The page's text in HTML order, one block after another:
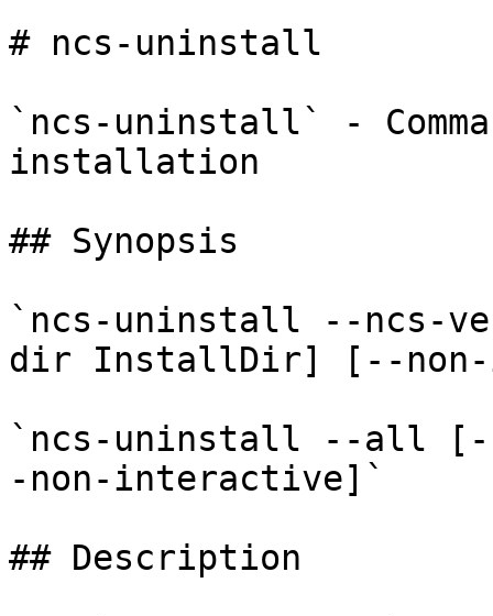
# ncs-uninstall
`ncs-uninstall` -
installation
## Synopsis
`ncs-uninstall --ncs-
dir InstallDir] [--
`ncs-uninstall --all
-non-interactive]`
## Description